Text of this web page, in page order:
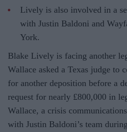
Lively is also involved in a
with Justin Baldoni and
York.
Blake Lively is facing another
Wallace asked a Texas judge to
for another deposition before a
request for nearly £800,000 in
Wallace, a crisis
with Justin Baldoni’s team